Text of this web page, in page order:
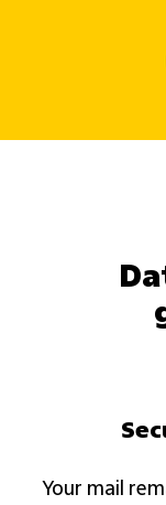
Your mail